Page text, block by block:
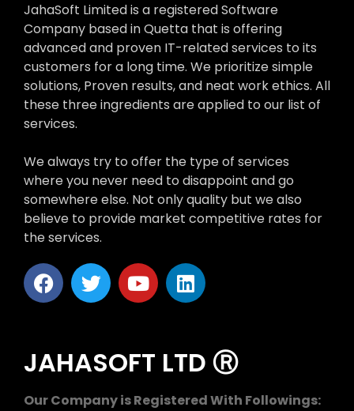
JahaSoft Limited is a registered Software
Company based in Quetta that is offering
advanced and proven IT-related services to its
customers for a long time. We prioritize simple
solutions, Proven results, and neat work ethics. All
these three ingredients are applied to our list of
services.
We always try to offer the type of services
where you never need to disappoint and go
somewhere else. Not only quality but we also
believe to provide market competitive rates for
the services.
JAHASOFT LTD Ⓡ
Our Company is Registered With Followings: